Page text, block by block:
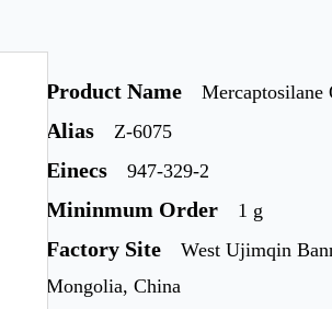
Product Name Mercaptosilane
Alias Z-6075
Einecs 947-329-2
Mininmum Order 1 g
Factory Site
West Ujimqin
Mongolia, China